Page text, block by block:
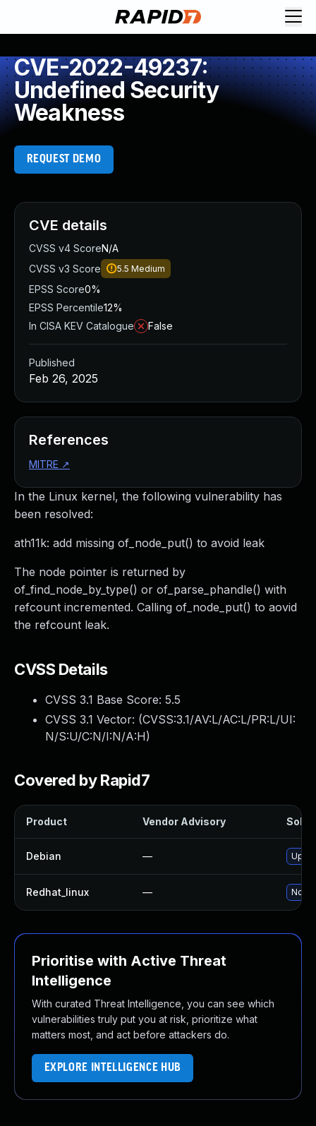
CVE-2022-49237:
Undefined Security
Weakness
REQUEST DEMO
In the Linux kernel, the following vulnerability has
been resolved:
ath11k: add missing of_node_put() to avoid leak
The node pointer is returned by
of_find_node_by_type() or of_parse_phandle() with
refcount incremented. Calling of_node_put() to aovid
the refcount leak.
CVSS Details
CVSS 3.1 Base Score: 5.5
CVSS 3.1 Vector: (CVSS:3.1/AV:L/AC:L/PR:L/UI:
N/S:U/C:N/I:N/A:H)
Covered by Rapid7
Product Vendor Advisory
Debian —
Redhat_linux — No
Prioritise with Active Threat
Intelligence
With curated Threat Intelligence, you can see which
vulnerabilities truly put you at risk, prioritize what
matters most, and act before attackers do.
EXPLORE INTELLIGENCE HUB
CVE details
CVSS v4 ScoreN/A
CVSS v3 Score
5.5 Medium
EPSS Score0%
EPSS Percentile12%
In CISA KEV Catalogue
False
Published
Feb 26, 2025
References
MITRE ↗